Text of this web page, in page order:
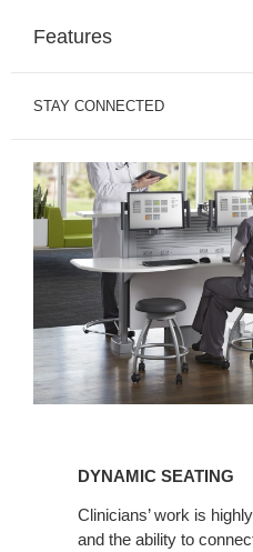
Features
STAY CONNECTED
DYNAMIC SEATING
Clinicians’ work is
and the ability to